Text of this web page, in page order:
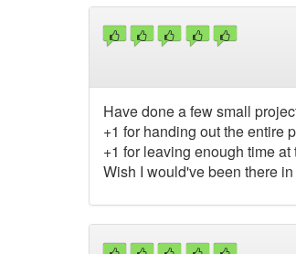
Have done a few small
+1 for handing out the entire
+1 for leaving enough time
Wish I would've been there